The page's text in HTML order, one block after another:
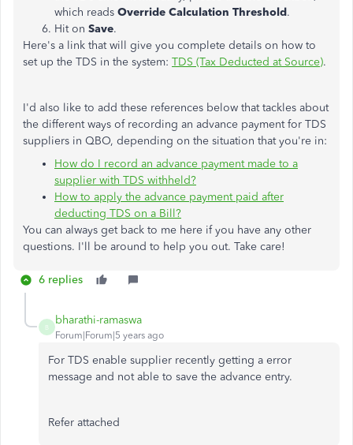
which reads Override Calculation Threshold.
Hit on Save.
Here's a link that will give you complete details on how to
set up the TDS in the system: TDS (Tax Deducted at Source).
I'd also like to add these references below that tackles about
the different ways of recording an advance payment for TDS
suppliers in QBO, depending on the situation that you're in:
How do I record an advance payment made to a
supplier with TDS withheld?
How to apply the advance payment paid after
deducting TDS on a Bill?
You can always get back to me here if you have any other
questions. I'll be around to help you out. Take care!
6 replies
B
bharathi-ramaswa
Forum|Forum|5 years ago
For TDS enable supplier recently getting a error
message and not able to save the advance entry.
Refer attached